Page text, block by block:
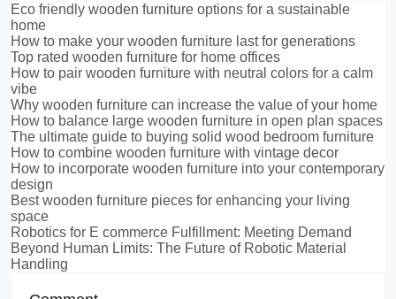
Eco friendly wooden furniture options for a sustainable
home
How to make your wooden furniture last for generations
Top rated wooden furniture for home offices
How to pair wooden furniture with neutral colors for a calm
vibe
Why wooden furniture can increase the value of your home
How to balance large wooden furniture in open plan spaces
The ultimate guide to buying solid wood bedroom furniture
How to combine wooden furniture with vintage decor
How to incorporate wooden furniture into your contemporary
design
Best wooden furniture pieces for enhancing your living
space
Robotics for E commerce Fulfillment: Meeting Demand
Beyond Human Limits: The Future of Robotic Material
Handling